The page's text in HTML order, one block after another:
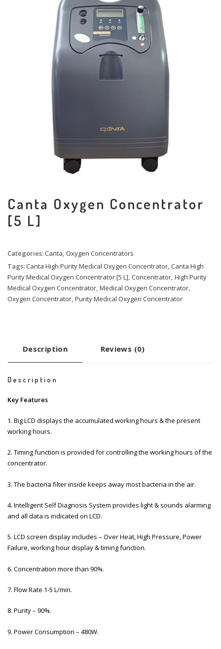
Canta Oxygen Concentrator
[5 L]
Categories:Canta, Oxygen Concentrators
Tags:Canta High Purity Medical Oxygen Concentrator, Canta High
Purity Medical Oxygen Concentrator [5 L], Concentrator, High Purity
Medical Oxygen Concentrator, Medical Oxygen Concentrator,
Oxygen Concentrator, Purity Medical Oxygen Concentrator
Description Reviews (0)
Description
Key Features
1. Big LCD displays the accumulated working hours & the present
working hours.
2. Timing function is provided for controlling the working hours of the
concentrator.
3. The bacteria filter inside keeps away most bacteria in the air.
4. Intelligent Self Diagnosis System provides light & sounds alarming
and all data is indicated on LCD.
5. LCD screen display includes – Over Heat, High Pressure, Power
Failure, working hour display & timing function.
6. Concentration more than 90%.
7. Flow Rate 1-5 L/min.
8. Purity – 90%.
9. Power Consumption – 480W.